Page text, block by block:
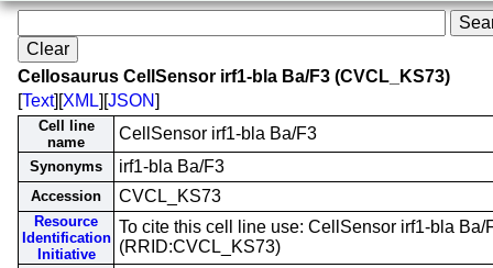
Cellosaurus CellSensor irf1-bla Ba/F3 (CVCL_KS73)
[Text][XML][JSON]
Cell line
name
CellSensor irf1-bla Ba/F3
Synonyms irf1-bla Ba/F3
Accession CVCL_KS73
Resource
Identification
Initiative
To cite this cell line use: CellSensor irf1-bla Ba/
(RRID:CVCL_KS73)